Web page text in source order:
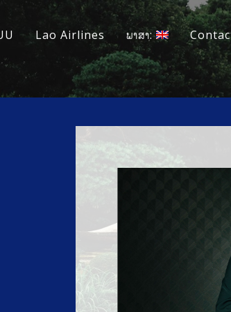
Lao Airlines ພາສາ: